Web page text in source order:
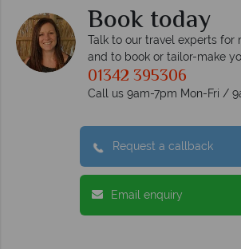
Book today
Talk to our travel experts for
and to book or tailor-make
01342 395306
Call us 9am-7pm Mon-Fri /
Request a callback
Email enquiry